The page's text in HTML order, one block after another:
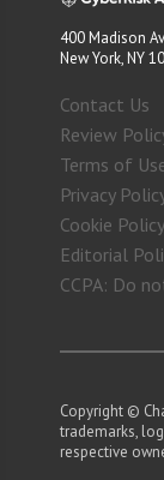
400 Madison
New York, NY
Contact Us
Review
Terms of
Privacy
Cookie Policy
Editorial
CCPA: Do
Copyright ©
trademarks,
respective